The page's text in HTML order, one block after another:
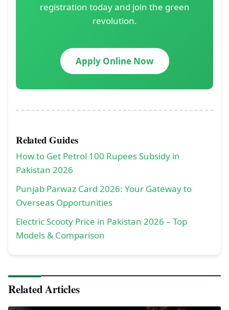
registration today and join the green
revolution.
Apply Online Now
Related Guides
How to Get Petrol 100 Rupees Subsidy in
Pakistan 2026
Punjab Parwaz Card 2026: Your Gateway to
Overseas Opportunities
Electric Scooty Price in Pakistan 2026 – Top
Models & Comparison
Related Articles